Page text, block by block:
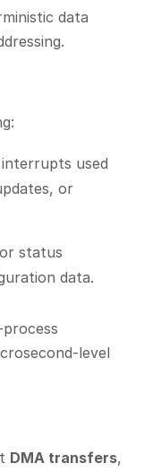
data
used
or
status
data.
level
DMA transfers,